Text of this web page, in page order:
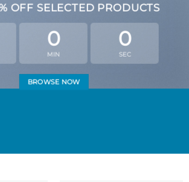
OFF SELECTED PRODUCTS
0
MIN
0
SEC
BROWSE NOW